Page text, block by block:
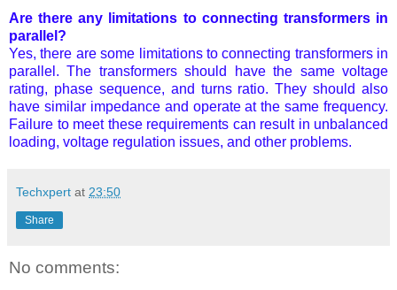
Are there any limitations to connecting transformers in
parallel?
Yes, there are some limitations to connecting transformers in
parallel. The transformers should have the same voltage
rating, phase sequence, and turns ratio. They should also
have similar impedance and operate at the same frequency.
Failure to meet these requirements can result in unbalanced
loading, voltage regulation issues, and other problems.
Techxpert at 23:50
Share
No comments: